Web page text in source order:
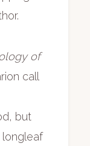
of
call
but